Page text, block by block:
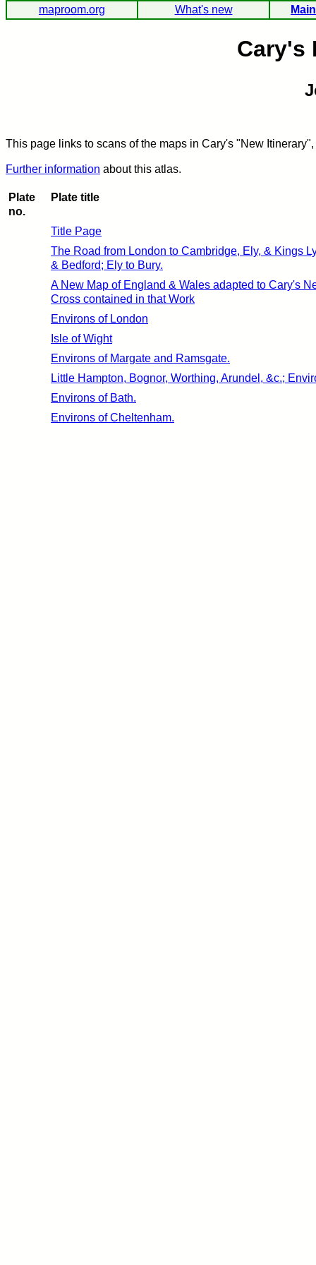
maproom.org What's new
Cary's
This page links to scans of the maps in Cary's "New
Further information about this atlas.
Plate
no.
Plate title
Title Page
The Road from London to Cambridge, Ely, & Kings
& Bedford; Ely to Bury.
A New Map of England & Wales adapted to Cary's
Cross contained in that Work
Environs of London
Isle of Wight
Environs of Margate and Ramsgate.
Little Hampton, Bognor, Worthing, Arundel, &c.;
Environs of Bath.
Environs of Cheltenham.